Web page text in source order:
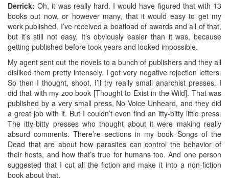
Derrick: Oh, it was really hard. I would have figured that with 13
books out now, or however many, that it would easy to get my
work published. I’ve received a boatload of awards and all of that,
but it’s still not easy. It’s obviously easier than it was, because
getting published before took years and looked impossible.
My agent sent out the novels to a bunch of publishers and they all
disliked them pretty intensely. I got very negative rejection letters.
So then I thought, shoot, I’ll try really small anarchist presses. I
did that with my zoo book [Thought to Exist in the Wild]. That was
published by a very small press, No Voice Unheard, and they did
a great job with it. But I couldn’t even find an itty-bitty little press.
The itty-bitty presses who thought about it were making really
absurd comments. There’re sections in my book Songs of the
Dead that are about how parasites can control the behavior of
their hosts, and how that’s true for humans too. And one person
suggested that I cut all the fiction and make it into a non-fiction
book about that.